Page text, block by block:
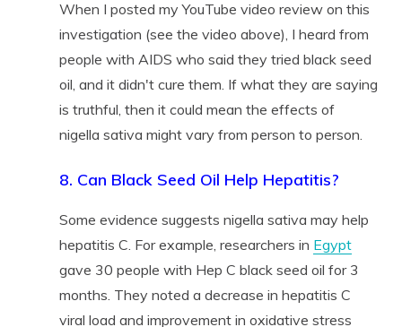
When I posted my YouTube video review on this
investigation (see the video above), I heard from
people with AIDS who said they tried black seed
oil, and it didn't cure them. If what they are saying
is truthful, then it could mean the effects of
nigella sativa might vary from person to person.
8. Can Black Seed Oil Help Hepatitis?
Some evidence suggests nigella sativa may help
hepatitis C. For example, researchers in Egypt
gave 30 people with Hep C black seed oil for 3
months. They noted a decrease in hepatitis C
viral load and improvement in oxidative stress